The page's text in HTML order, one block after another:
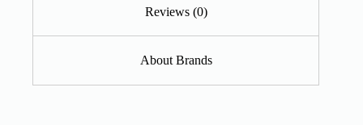
Reviews (0)
About Brands